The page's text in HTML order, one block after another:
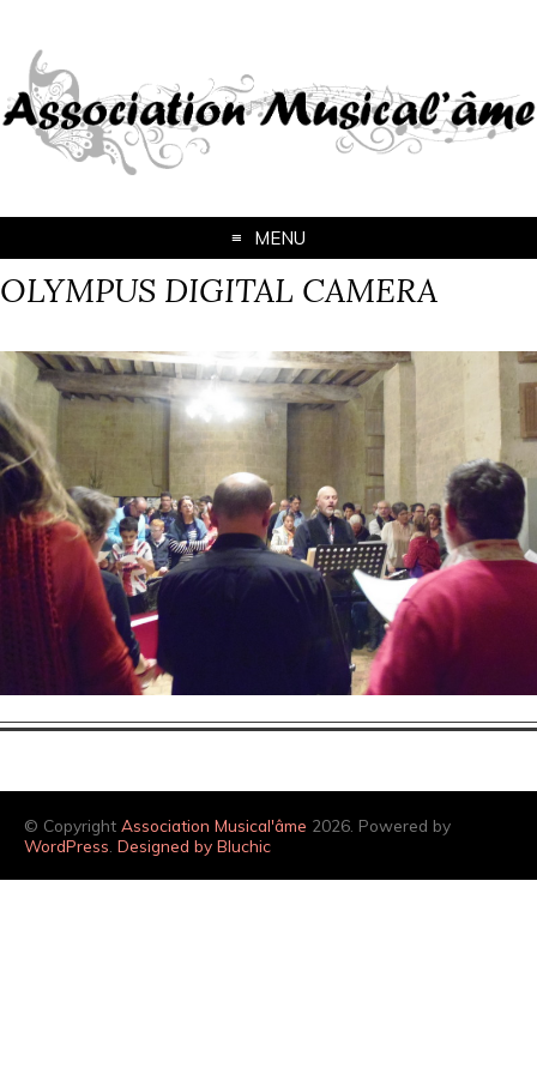
MENU
OLYMPUS DIGITAL CAMERA
© Copyright Association Musical'âme 2026. Powered by
WordPress Designed by Bluchic